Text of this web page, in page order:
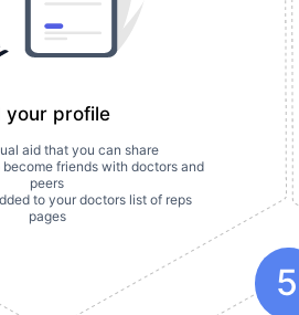
your profile
aid that you can share
friends with doctors and
peers
to your doctors list of reps
pages
5